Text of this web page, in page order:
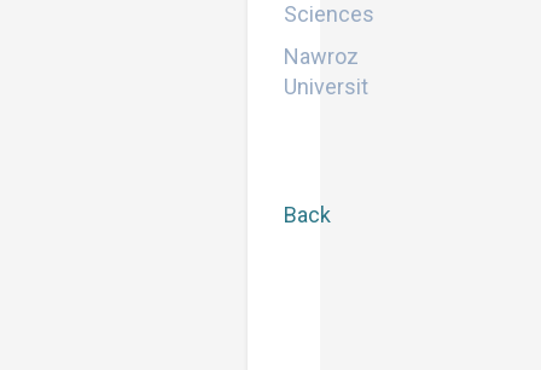
Sciences
Nawroz
Universit
Back